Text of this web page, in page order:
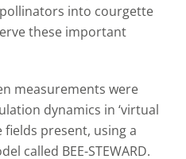
into courgette
these important
measurements were
dynamics in ‘virtual
fields present, using a
called BEE-STEWARD.